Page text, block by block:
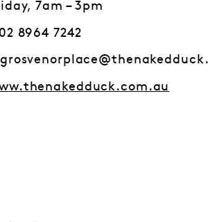
7am – 3pm
8964 7242